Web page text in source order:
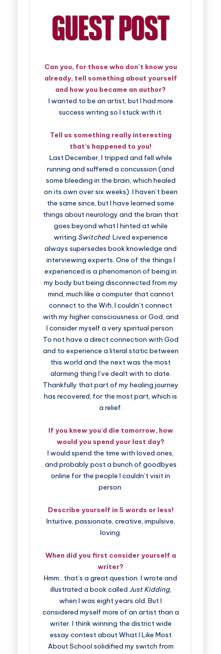
Can you, for those who don’t know you
already, tell something about yourself
and how you became an author?
I wanted to be an artist, but I had more
success writing so I stuck with it.
Tell us something really interesting
that’s happened to you!
Last December, I tripped and fell while
running and suffered a concussion (and
some bleeding in the brain, which healed
on its own over six weeks). I haven’t been
the same since, but I have learned some
things about neurology and the brain that
goes beyond what I hinted at while
writing Switched. Lived experience
always supersedes book knowledge and
interviewing experts. One of the things I
experienced is a phenomenon of being in
my body but being disconnected from my
mind, much like a computer that cannot
connect to the Wifi, I couldn’t connect
with my higher consciousness or God, and
I consider myself a very spiritual person.
To not have a direct connection with God
and to experience a literal static between
this world and the next was the most
alarming thing I’ve dealt with to date.
Thankfully that part of my healing journey
has recovered, for the most part, which is
a relief.
If you knew you’d die tomorrow, how
would you spend your last day?
I would spend the time with loved ones,
and probably post a bunch of goodbyes
online for the people I couldn’t visit in
person.
Describe yourself in 5 words or less!
Intuitive, passionate, creative, impulsive,
loving.
When did you first consider yourself a
writer?
Hmm…that’s a great question. I wrote and
illustrated a book called Just Kidding,
when I was eight years old. But I
considered myself more of an artist than a
writer. I think winning the district wide
essay contest about What I Like Most
About School solidified my switch from